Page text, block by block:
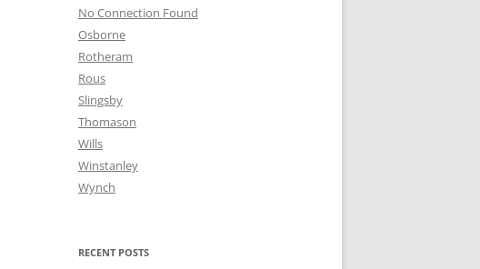
No Connection Found
Osborne
Rotheram
Rous
Slingsby
Thomason
Wills
Winstanley
Wynch
RECENT POSTS